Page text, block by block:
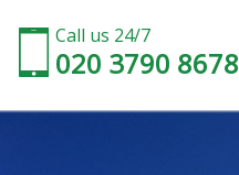
Call us 24/7
020 3790 8678